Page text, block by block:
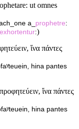
ut omnes
a_ prophetre:
exhortentur:)
ἵνα πάντες
hina pantes
ἵνα πάντες
hina pantes